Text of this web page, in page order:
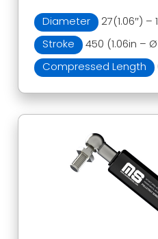
Diameter
27(1.06″) –
Stroke
450 (1.06in – Ø
Compressed Length